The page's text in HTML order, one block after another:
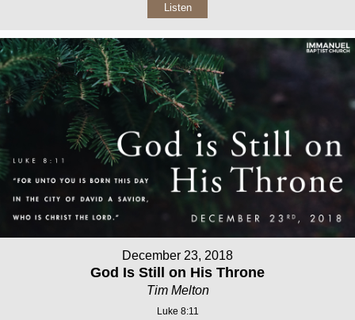
Listen
December 23, 2018
God Is Still on His Throne
Tim Melton
Luke 8:11